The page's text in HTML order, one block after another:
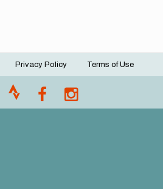
Privacy Policy Terms of Use